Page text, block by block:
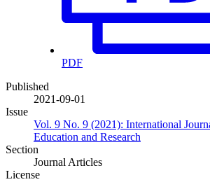
PDF
Published
2021-09-01
Issue
Vol. 9 No. 9 (2021): International
Education and Research
Section
Journal Articles
License